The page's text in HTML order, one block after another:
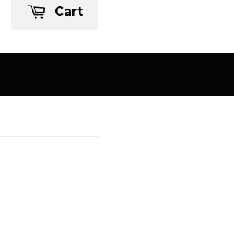
Cart